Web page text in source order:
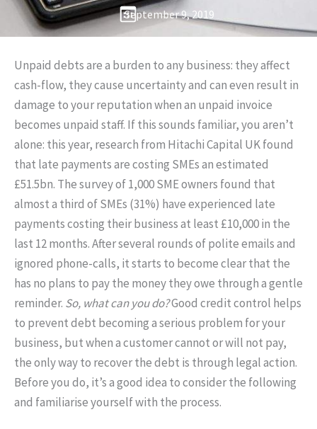
September 9, 2019
Unpaid debts are a burden to any business: they affect
cash-flow, they cause uncertainty and can even result in
damage to your reputation when an unpaid invoice
becomes unpaid staff. If this sounds familiar, you aren’t
alone: this year, research from Hitachi Capital UK found
that late payments are costing SMEs an estimated
£51.5bn. The survey of 1,000 SME owners found that
almost a third of SMEs (31%) have experienced late
payments costing their business at least £10,000 in the
last 12 months. After several rounds of polite emails and
ignored phone-calls, it starts to become clear that the
has no plans to pay the money they owe through a gentle
reminder. So, what can you do?Good credit control helps
to prevent debt becoming a serious problem for your
business, but when a customer cannot or will not pay,
the only way to recover the debt is through legal action.
Before you do, it’s a good idea to consider the following
and familiarise yourself with the process.